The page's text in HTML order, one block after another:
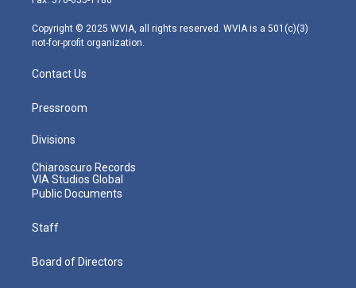
m
Copyright © 2025 WVIA, all rights reserved. WVIA is a 501(c)(3)
not-for-profit organization.
Contact Us
Pressroom
Divisions
Chiaroscuro Records
VIA Studios Global
Public Documents
Staff
Board of Directors